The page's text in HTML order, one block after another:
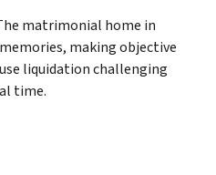
matrimonial home in
making objective
liquidation challenging
time.